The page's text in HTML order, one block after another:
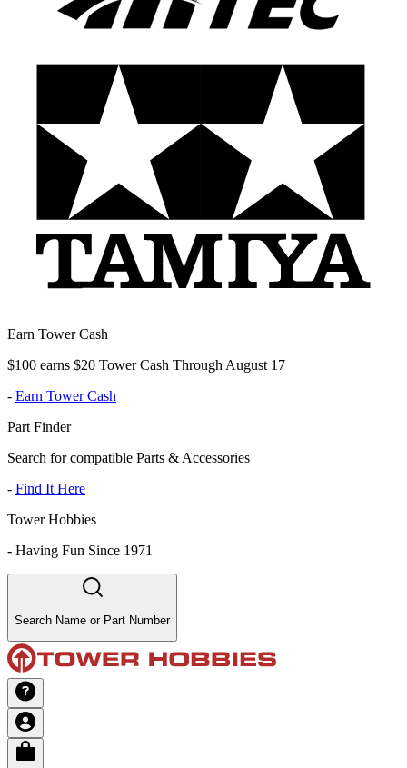
Earn Tower Cash
$100 earns $20 Tower Cash Through August 17
- Earn Tower Cash
Part Finder
Search for compatible Parts & Accessories
- Find It Here
Tower Hobbies
- Having Fun Since 1971
Search Name or Part Number